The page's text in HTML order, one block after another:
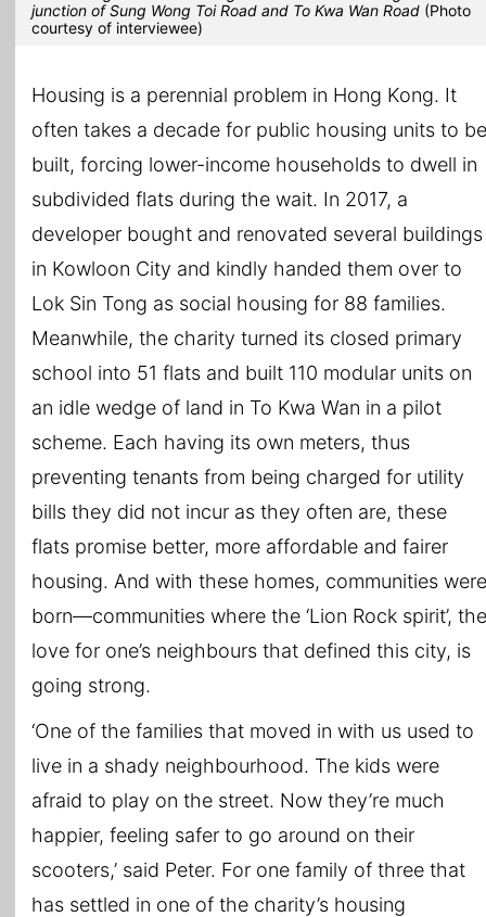
junction of Sung Wong Toi Road and To Kwa Wan Road (Photo
courtesy of interviewee)
Housing is a perennial problem in Hong Kong. It
often takes a decade for public housing units to be
built, forcing lower-income households to dwell in
subdivided flats during the wait. In 2017, a
developer bought and renovated several buildings
in Kowloon City and kindly handed them over to
Lok Sin Tong as social housing for 88 families.
Meanwhile, the charity turned its closed primary
school into 51 flats and built 110 modular units on
an idle wedge of land in To Kwa Wan in a pilot
scheme. Each having its own meters, thus
preventing tenants from being charged for utility
bills they did not incur as they often are, these
flats promise better, more affordable and fairer
housing. And with these homes, communities were
born—communities where the ‘Lion Rock spirit’, the
love for one’s neighbours that defined this city, is
going strong.
‘One of the families that moved in with us used to
live in a shady neighbourhood. The kids were
afraid to play on the street. Now they’re much
happier, feeling safer to go around on their
scooters,’ said Peter. For one family of three that
has settled in one of the charity’s housing